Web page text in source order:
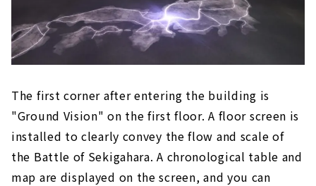
The first corner after entering the building is
"Ground Vision" on the first floor. A floor screen is
installed to clearly convey the flow and scale of
the Battle of Sekigahara. A chronological table and
map are displayed on the screen, and you can